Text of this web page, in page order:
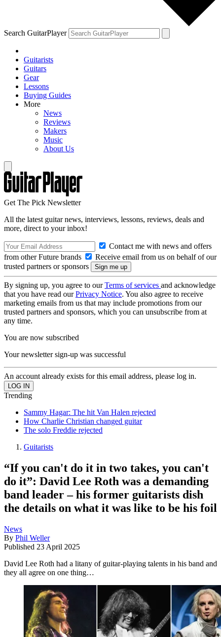
Search GuitarPlayer
Guitarists
Guitars
Gear
Lessons
Buying Guides
More
News
Reviews
Makers
Music
About Us
Get The Pick Newsletter
All the latest guitar news, interviews, lessons, reviews, deals and
more, direct to your inbox!
Contact me with news and offers
from other Future brands
Receive email from us on behalf of our
trusted partners or sponsors
By signing up, you agree to ourTerms of services and acknowledge
that you have read ourPrivacy Notice. You also agree to receive
marketing emails from us that may include promotions from our
trusted partners and sponsors, which you can unsubscribe from at
any time.
You are now subscribed
Your newsletter sign-up was successful
An account already exists for this email address, please log in.
Trending
Sammy Hagar: The hit Van Halen rejected
How Charlie Christian changed guitar
The solo Freddie rejected
Guitarists
“If you can't do it in two takes, you can't
do it”: David Lee Roth was a demanding
band leader – his former guitarists dish
the details on what it was like to be his foil
News
By Phil Weller
Published 23 April 2025
David Lee Roth had a litany of guitar-playing talents in his band and
they all agree on one thing…